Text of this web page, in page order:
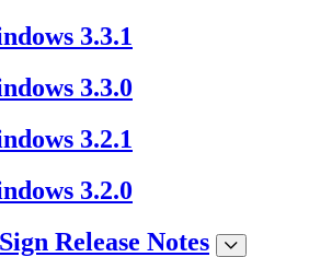
3.3.1
3.3.0
3.2.1
3.2.0
Release Notes